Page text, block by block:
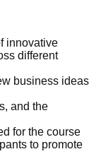
innovative
different
business ideas
and the
for the course
to promote